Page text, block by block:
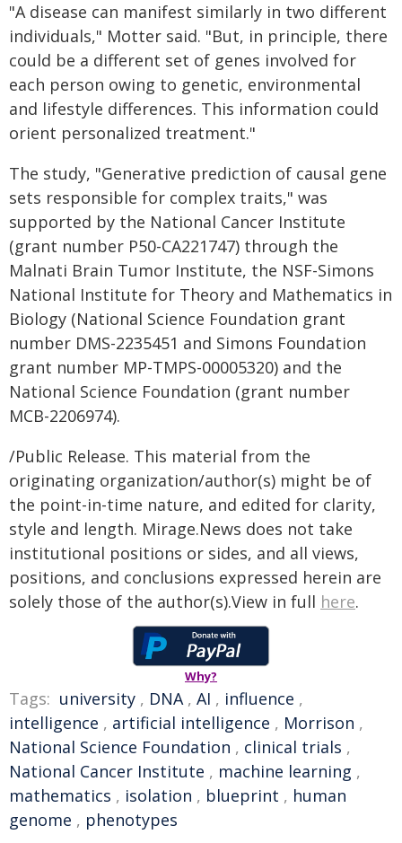
"A disease can manifest similarly in two different
individuals," Motter said. "But, in principle, there
could be a different set of genes involved for
each person owing to genetic, environmental
and lifestyle differences. This information could
orient personalized treatment."
The study, "Generative prediction of causal gene
sets responsible for complex traits," was
supported by the National Cancer Institute
(grant number P50-CA221747) through the
Malnati Brain Tumor Institute, the NSF-Simons
National Institute for Theory and Mathematics in
Biology (National Science Foundation grant
number DMS-2235451 and Simons Foundation
grant number MP-TMPS-00005320) and the
National Science Foundation (grant number
MCB-2206974).
/Public Release. This material from the
originating organization/author(s) might be of
the point-in-time nature, and edited for clarity,
style and length. Mirage.News does not take
institutional positions or sides, and all views,
positions, and conclusions expressed herein are
solely those of the author(s).View in full here.
Why?
Tags: university , DNA, AI , influence ,
intelligence , artificial intelligence , Morrison ,
National Science Foundation , clinical trials ,
National Cancer Institute , machine learning ,
mathematics , isolation , blueprint , human
genome , phenotypes